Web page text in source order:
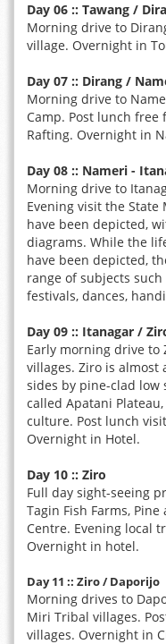
Day 06 :: Tawang /
Morning drive to
village. Overnight in
Day 07 :: Dirang /
Morning drive to
Camp. Post lunch
Rafting. Overnight in
Day 08 :: Nameri -
Morning drive to
Evening visit the
have been depicted,
diagrams. While the
have been depicted,
range of subjects
festivals, dances,
Day 09 :: Itanagar /
Early morning drive to
villages. Ziro is almost
sides by pine-clad low
called Apatani
culture. Post lunch
Overnight in Hotel.
Day 10 :: Ziro
Full day sight-seeing
Tagin Fish Farms,
Centre. Evening local
Overnight in hotel.
Day 11 :: Ziro / Daporijo
Morning drives to
Miri Tribal villages.
villages. Overnight in